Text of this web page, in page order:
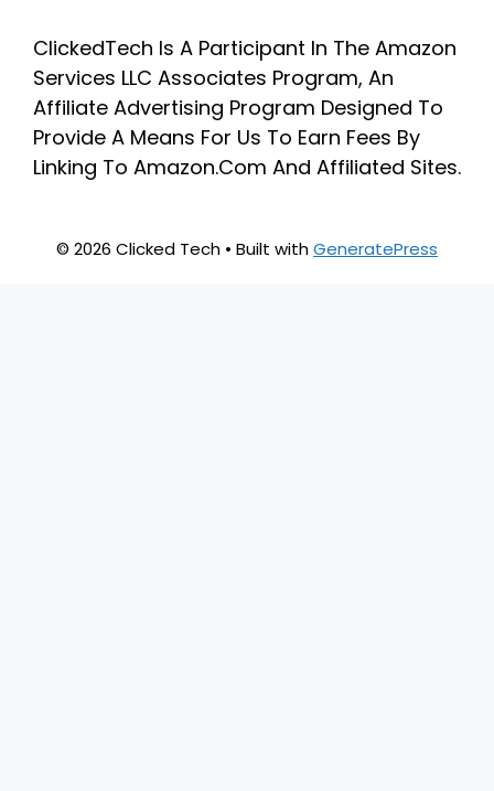
ClickedTech Is A Participant In The Amazon
Services LLC Associates Program, An
Affiliate Advertising Program Designed To
Provide A Means For Us To Earn Fees By
Linking To Amazon.Com And Affiliated Sites.
© 2026 Clicked Tech • Built withGeneratePress